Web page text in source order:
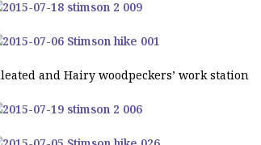
and Hairy woodpeckers’ work station